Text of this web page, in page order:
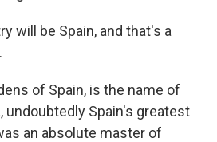
will be Spain, and that's a
of Spain, is the name of
undoubtedly Spain's greatest
an absolute master of